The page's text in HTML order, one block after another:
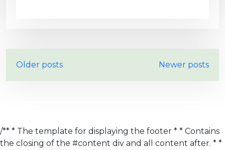
P
o
s
n
Older posts Newer posts
/** * The template for displaying the footer * * Contains
the closing of the #content div and all content after. * *